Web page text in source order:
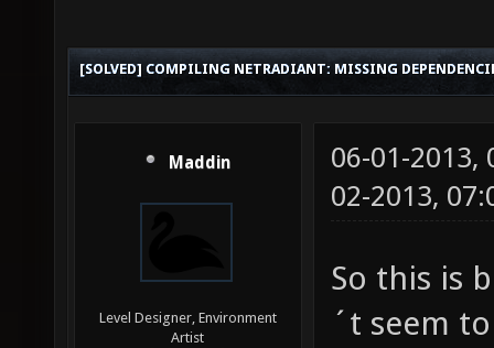
[SOLVED] COMPILING NETRADIANT: MISSING
Maddin
Level Designer, Environment
Artist
06-01-2013,
02-2013,
So this is
´t seem